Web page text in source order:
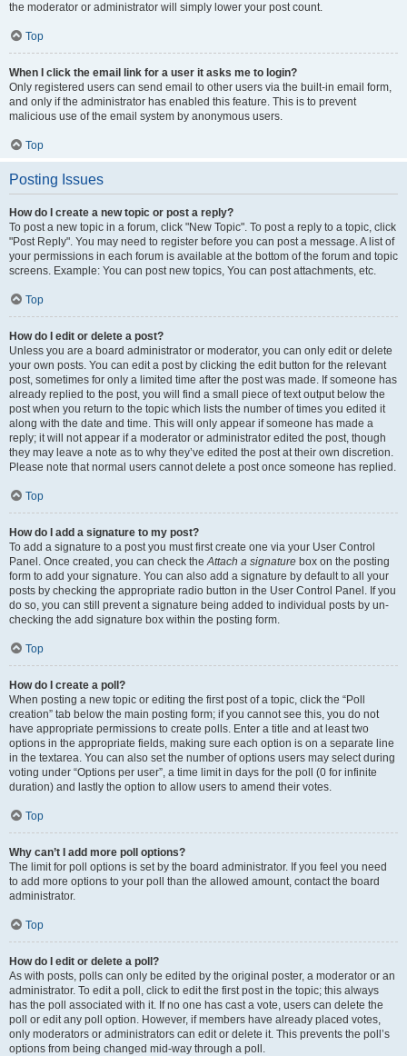
the moderator or administrator will simply lower your post count.
Top
When I click the email link for a user it asks me to login?
Only registered users can send email to other users via the built-in email form,
and only if the administrator has enabled this feature. This is to prevent
malicious use of the email system by anonymous users.
Top
Posting Issues
How do I create a new topic or post a reply?
To post a new topic in a forum, click "New Topic". To post a reply to a topic, click
"Post Reply". You may need to register before you can post a message. A list of
your permissions in each forum is available at the bottom of the forum and topic
screens. Example: You can post new topics, You can post attachments, etc.
Top
How do I edit or delete a post?
Unless you are a board administrator or moderator, you can only edit or delete
your own posts. You can edit a post by clicking the edit button for the relevant
post, sometimes for only a limited time after the post was made. If someone has
already replied to the post, you will find a small piece of text output below the
post when you return to the topic which lists the number of times you edited it
along with the date and time. This will only appear if someone has made a
reply; it will not appear if a moderator or administrator edited the post, though
they may leave a note as to why they’ve edited the post at their own discretion.
Please note that normal users cannot delete a post once someone has replied.
Top
How do I add a signature to my post?
To add a signature to a post you must first create one via your User Control
Panel. Once created, you can check theAttach a signature box on the posting
form to add your signature. You can also add a signature by default to all your
posts by checking the appropriate radio button in the User Control Panel. If you
do so, you can still prevent a signature being added to individual posts by un-
checking the add signature box within the posting form.
Top
How do I create a poll?
When posting a new topic or editing the first post of a topic, click the “Poll
creation” tab below the main posting form; if you cannot see this, you do not
have appropriate permissions to create polls. Enter a title and at least two
options in the appropriate fields, making sure each option is on a separate line
in the textarea. You can also set the number of options users may select during
voting under “Options per user”, a time limit in days for the poll (0 for infinite
duration) and lastly the option to allow users to amend their votes.
Top
Why can’t I add more poll options?
The limit for poll options is set by the board administrator. If you feel you need
to add more options to your poll than the allowed amount, contact the board
administrator.
Top
How do I edit or delete a poll?
As with posts, polls can only be edited by the original poster, a moderator or an
administrator. To edit a poll, click to edit the first post in the topic; this always
has the poll associated with it. If no one has cast a vote, users can delete the
poll or edit any poll option. However, if members have already placed votes,
only moderators or administrators can edit or delete it. This prevents the poll’s
options from being changed mid-way through a poll.